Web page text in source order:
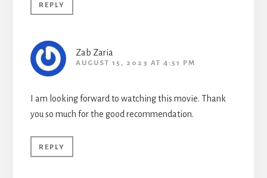
REPLY
Zab Zaria
AUGUST 15, 2023 AT 4:51 PM
I am looking forward to watching this movie. Thank
you so much for the good recommendation.
REPLY